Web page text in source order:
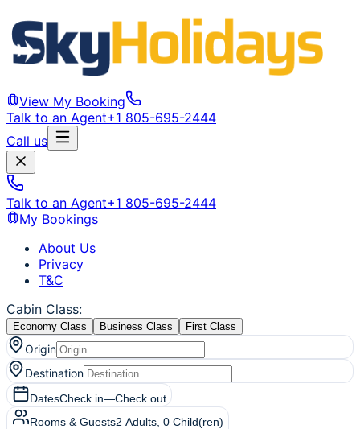
View My Booking
Talk to an Agent+1 805-695-2444
Call us
Talk to an Agent+1 805-695-2444
My Bookings
About Us
Privacy
T&C
Cabin Class:
Economy Class Business Class First Class
Origin
Destination
DatesCheck in—Check out
Rooms & Guests2 Adults 0 Child(ren)